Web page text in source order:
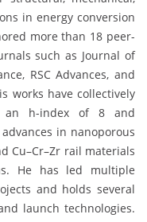
in energy conversion
more than 18 peer-
such as Journal of
RSC Advances, and
works have collectively
an h-index of 8 and
in nanoporous
Cu–Cr–Zr rail materials
He has led multiple
and holds several
launch technologies.